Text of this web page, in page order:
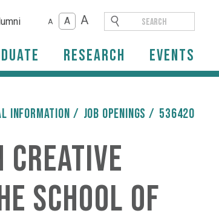
A A A
Research Events
Information / Job Openings / 536420
School of